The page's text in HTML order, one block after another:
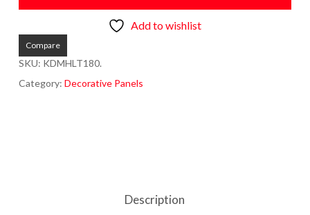
Add to wishlist
Compare
SKU: KDMHLT180.
Category: Decorative Panels
Description